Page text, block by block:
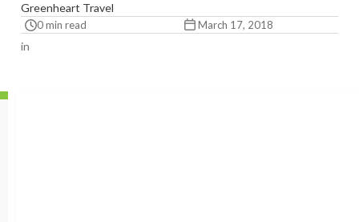
Greenheart Travel
0 min read March 17, 2018
in